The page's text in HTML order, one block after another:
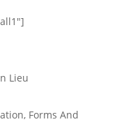
Lieu
Forms And